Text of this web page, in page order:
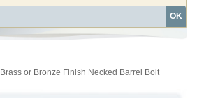
About
OK
Brass or Bronze Finish Necked Barrel Bolt